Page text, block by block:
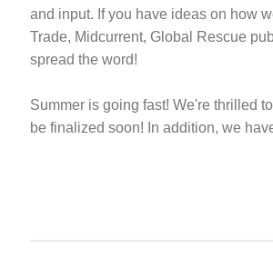
and input. If you have ideas on how
Trade, Midcurrent, Global Rescue
spread the word!
Summer is going fast! We're thrilled
be finalized soon! In addition, we